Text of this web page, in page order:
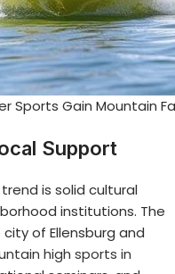
Sports Gain Mountain
Support
is solid cultural
institutions. The
of Ellensburg and
high sports in